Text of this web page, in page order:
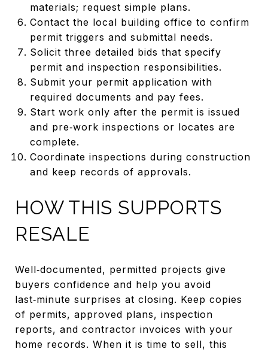
materials; request simple plans.
Contact the local building office to confirm
permit triggers and submittal needs.
Solicit three detailed bids that specify
permit and inspection responsibilities.
Submit your permit application with
required documents and pay fees.
Start work only after the permit is issued
and pre‑work inspections or locates are
complete.
Coordinate inspections during construction
and keep records of approvals.
HOW THIS SUPPORTS
RESALE
Well‑documented, permitted projects give
buyers confidence and help you avoid
last‑minute surprises at closing. Keep copies
of permits, approved plans, inspection
reports, and contractor invoices with your
home records. When it is time to sell, this